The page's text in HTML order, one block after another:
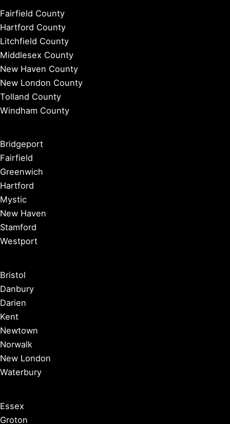
Fairfield County
Hartford County
Litchfield County
Middlesex County
New Haven County
New London County
Tolland County
Windham County
Bridgeport
Fairfield
Greenwich
Hartford
Mystic
New Haven
Stamford
Westport
Bristol
Danbury
Darien
Kent
Newtown
Norwalk
New London
Waterbury
Essex
Groton